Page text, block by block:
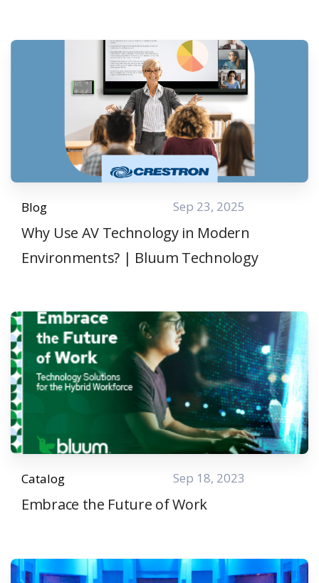
Blog Sep 23, 2025
Why Use AV Technology in Modern
Environments? | Bluum Technology
Catalog Sep 18, 2023
Embrace the Future of Work